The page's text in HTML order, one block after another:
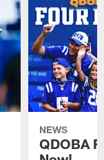
NEWS
QDOBA